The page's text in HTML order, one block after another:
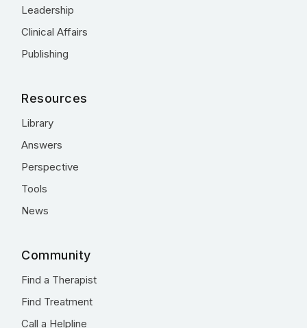
Leadership
Clinical Affairs
Publishing
Resources
Library
Answers
Perspective
Tools
News
Community
Find a Therapist
Find Treatment
Call a Helpline